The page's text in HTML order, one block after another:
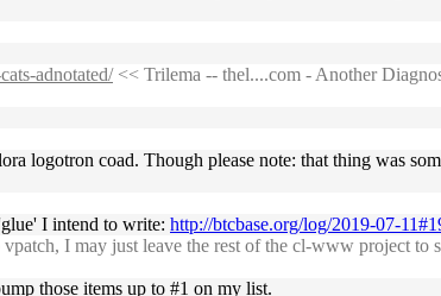
adnotated/<< Trilema -- thel....com - Another
logotron coad. Though please note: that thing was
I intend to write: http://btcbase.org/log/2019-07-
I may just leave the rest of the cl-www project
those items up to #1 on my list.